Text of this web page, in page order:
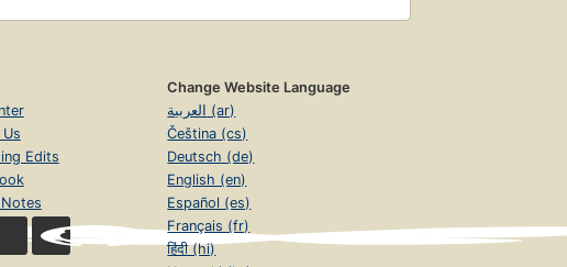
Edits
Notes
Change Website Language
العربية (ar)
Čeština (cs)
Deutsch (de)
English (en)
Español (es)
Français (fr)
हिंदी (hi)